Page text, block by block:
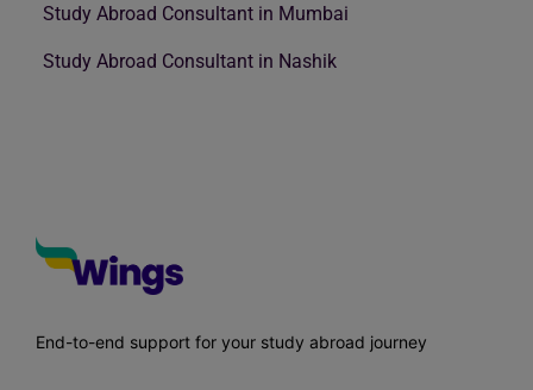
Study Abroad Consultant in Mumbai
Study Abroad Consultant in Nashik
End-to-end support for your study abroad journey